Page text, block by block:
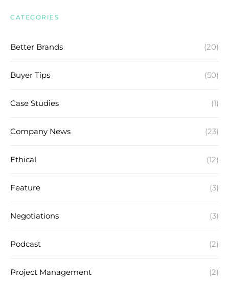
CATEGORIES
Better Brands (20)
Buyer Tips (50)
Case Studies (1)
Company News (23)
Ethical (12)
Feature (3)
Negotiations (3)
Podcast (2)
Project Management (2)